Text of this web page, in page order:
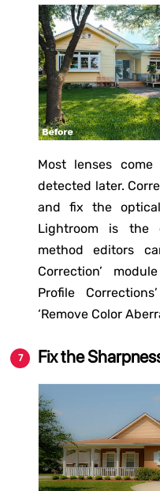
Most lenses
detected later.
and fix the
Lightroom is the
method editors
Correction’
Profile
‘Remove Color
Fix the